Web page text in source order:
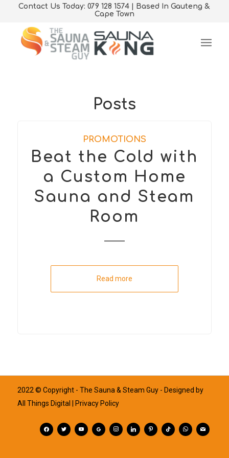
Contact Us Today: 079 128 1574 | Based In Gauteng &
Cape Town
Posts
PROMOTIONS
Beat the Cold with
a Custom Home
Sauna and Steam
Room
Read more
2022 © Copyright - The Sauna & Steam Guy - Designed by
All Things Digital
| Privacy Policy
facebook
twitteryoutubegoogleplus
instagram
linkedinpinterest
tiktokwhatsapp
mail